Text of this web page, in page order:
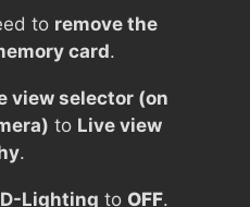
to remove the
card.
view selector (on
to Live view
.
Lighting to OFF.